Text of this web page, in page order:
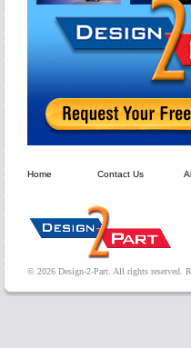
KINCAID PLASTICS
Home Contact Us
© 2026 Design-2-Part. All rights reserved.